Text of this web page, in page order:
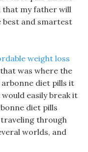
that my father will
best and smartest
weight loss
was where the
diet pills it
easily break it
diet pills
through
worlds, and